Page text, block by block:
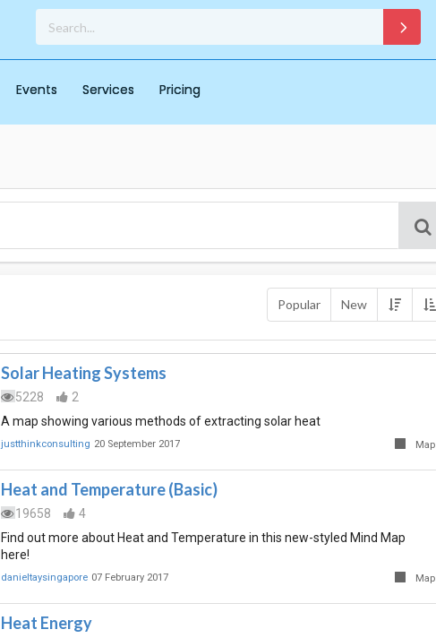
Events Services Pricing
Popular New
Solar Heating Systems
5228
2
A map showing various methods of extracting solar heat
justthinkconsulting 20 September 2017 Map
Heat and Temperature (Basic)
19658
4
Find out more about Heat and Temperature in this new-styled Mind Map
here!
danieltaysingapore 07 February 2017 Map
Heat Energy